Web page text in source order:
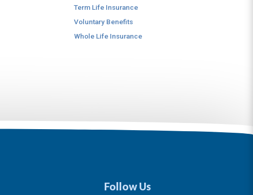
Term Life Insurance
Voluntary Benefits
Whole Life Insurance
Follow Us